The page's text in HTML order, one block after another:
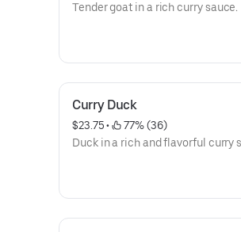
Tender goat in a rich curry sauce.
Curry Duck
$23.75 •
77% (36)
Duck in a rich and flavorful curry